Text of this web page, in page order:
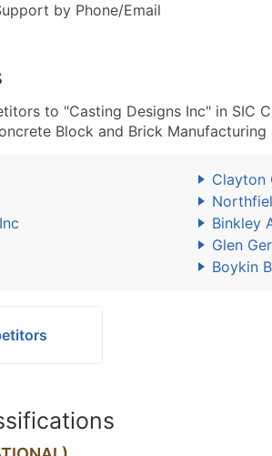
by Phone/Email
to "Casting Designs Inc" in SIC
Block and Brick
Clayton
Binkley
Glen
Boykin